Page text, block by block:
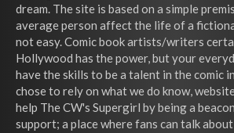
dream. The site is based on a simple
average person affect the life of a
not easy. Comic book artists/writers
Hollywood has the power, but your
have the skills to be a talent in the comic
chose to rely on what we do know,
help The CW's Supergirl by being a
support; a place where fans can talk